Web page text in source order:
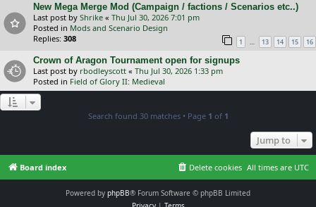
New Mega Merge Mod (Campaign / factions / Scenarios etc..)
Last post by Shrike « Thu Jul 30, 2026 7:01 pm
Posted in Mods and Scenario Design
Replies: 308 1 … 13 14 15 16
Crown of Aragon Tournament open for signups
Last post by rbodleyscott « Thu Jul 30, 2026 1:33 pm
Posted in Field of Glory II: Medieval
Search found 30 matches • Page 1 of 1
Jump to
Board index All times are UTC
Delete cookies
Powered by phpBB® Forum Software © phpBB Limited